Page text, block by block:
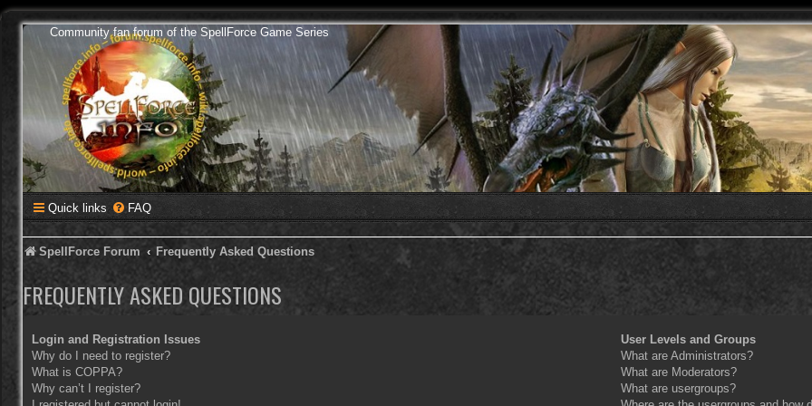
Community fan forum of the SpellForce Game Series
Quick links FAQ
SpellForce Forum Frequently Asked Questions
FREQUENTLY ASKED QUESTIONS
Login and Registration Issues
Why do I need to register?
What is COPPA?
Why can’t I register?
User Levels and Groups
What are Administrators?
What are Moderators?
What are usergroups?